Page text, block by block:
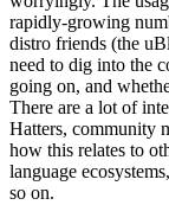
rapidly-growing
distro friends (the
need to dig into the
going on, and
There are a lot of
Hatters, community
how this relates to
language
so on.